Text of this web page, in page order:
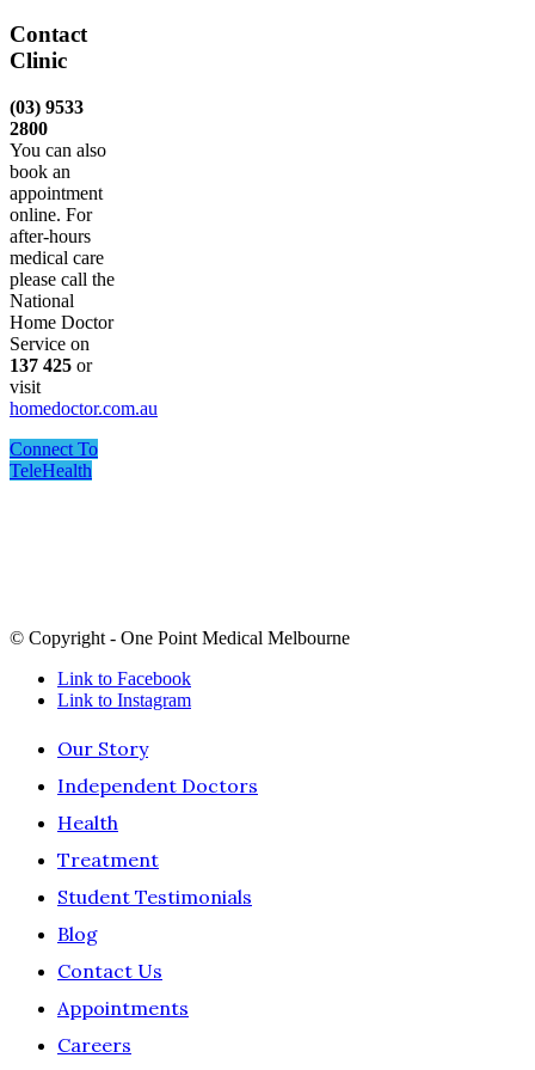
Contact
Clinic
(03) 9533
2800
You can also
book an
appointment
online. For
after-hours
medical care
please call the
National
Home Doctor
Service on
137 425 or
visit
homedoctor.com.au
Connect To
TeleHealth
© Copyright - One Point Medical Melbourne
Link to Facebook
Link to Instagram
Our Story
Independent Doctors
Health
Treatment
Student Testimonials
Blog
Contact Us
Appointments
Careers